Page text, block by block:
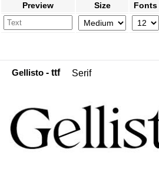
Preview Size Fonts
Gellisto - ttf Serif